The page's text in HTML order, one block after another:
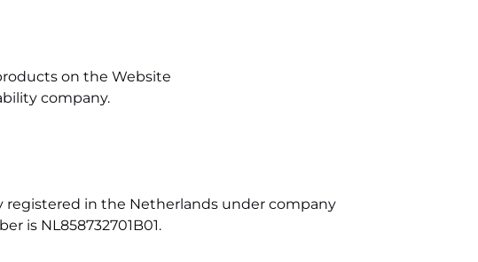
on the Website
company.
registered in the Netherlands under company
is NL858732701B01.